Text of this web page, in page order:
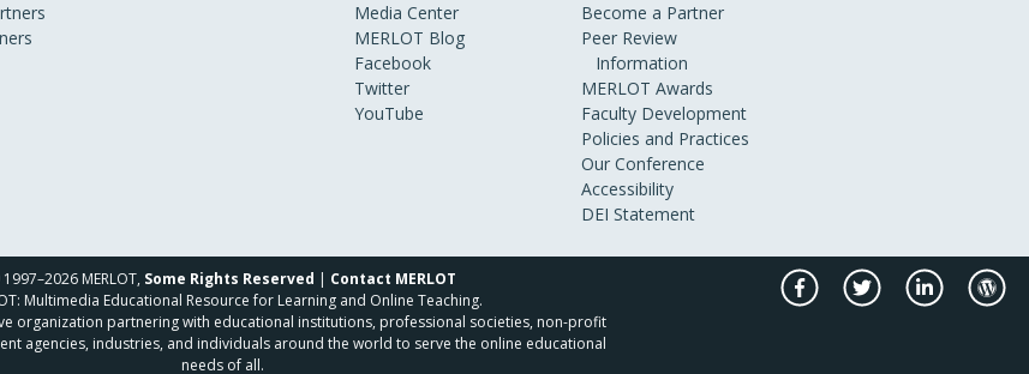
Media Center
MERLOT Blog
Facebook
Twitter
YouTube
Become a Partner
Peer Review
Information
MERLOT Awards
Faculty Development
Policies and Practices
Our Conference
Accessibility
DEI Statement
MERLOT, Some Rights Reserved | Contact MERLOT
Multimedia Educational Resource for Learning and Online Teaching.
organization partnering with educational institutions, professional societies, non-profit
agencies, industries, and individuals around the world to serve the online educational
needs of all.